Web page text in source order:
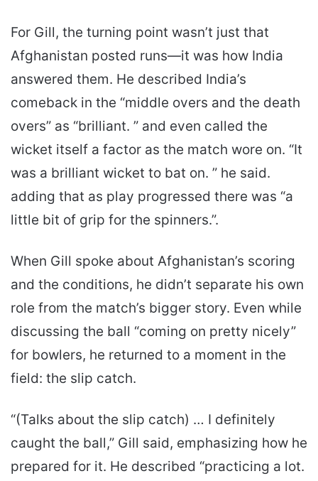
For Gill, the turning point wasn’t just that
Afghanistan posted runs—it was how India
answered them. He described India’s
comeback in the “middle overs and the death
overs” as “brilliant. ” and even called the
wicket itself a factor as the match wore on. “It
was a brilliant wicket to bat on. ” he said.
adding that as play progressed there was “a
little bit of grip for the spinners.”.
When Gill spoke about Afghanistan’s scoring
and the conditions, he didn’t separate his own
role from the match’s bigger story. Even while
discussing the ball “coming on pretty nicely”
for bowlers, he returned to a moment in the
field: the slip catch.
“(Talks about the slip catch) … I definitely
caught the ball,” Gill said, emphasizing how he
prepared for it. He described “practicing a lot.